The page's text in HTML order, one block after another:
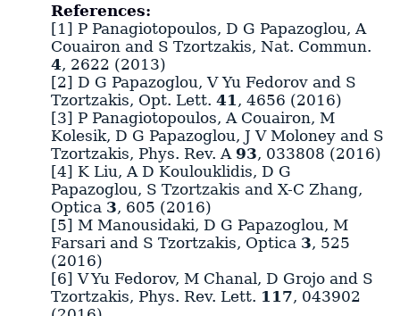
References:
[1] P Panagiotopoulos, D G Papazoglou, A
Couairon and S Tzortzakis, Nat. Commun.
4, 2622 (2013)
[2] D G Papazoglou, V Yu Fedorov and S
Tzortzakis, Opt. Lett. 41 , 4656 (2016)
[3] P Panagiotopoulos, A Couairon, M
Kolesik, D G Papazoglou, J V Moloney and S
Tzortzakis, Phys. Rev. A 93, 033808 (2016)
[4] K Liu, A D Koulouklidis, D G
Papazoglou, S Tzortzakis and X-C Zhang,
Optica 3, 605 (2016)
[5] M Manousidaki, D G Papazoglou, M
Farsari and S Tzortzakis, Optica 3, 525
(2016)
[6] V Yu Fedorov, M Chanal, D Grojo and S
Tzortzakis, Phys. Rev. Lett. 117, 043902